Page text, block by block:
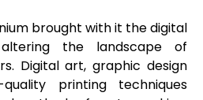
brought with it the digital
the landscape of
Digital art, graphic design
printing techniques